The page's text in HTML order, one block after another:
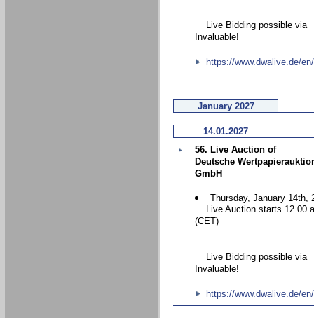
Live Bidding possible via
Invaluable!
https://www.dwalive.de/en/
January 2027
14.01.2027
56. Live Auction of
Deutsche
GmbH
Thursday, January 14th,
Live Auction starts 12.00
(CET)
Live Bidding possible via
Invaluable!
https://www.dwalive.de/en/